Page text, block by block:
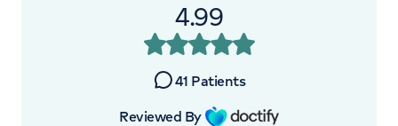
APPOINTMENTS AT
HCA Healthcare UK The Portland
Hospital
4.99
41 Patients
Reviewed By